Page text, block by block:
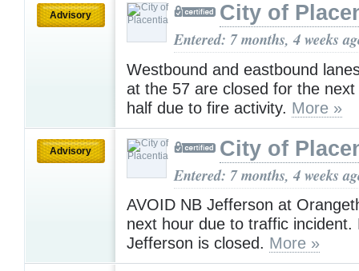
Advisory City of
Entered: 7 months, 4 weeks
Westbound and eastbound
at the 57 are closed for the
half due to fire activity. More »
Advisory City of
Entered: 7 months, 4 weeks
AVOID NB Jefferson at
next hour due to traffic incident.
Jefferson is closed. More »